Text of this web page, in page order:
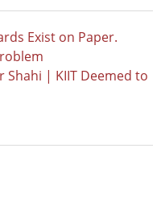
Exist on Paper.
Shahi | KIIT Deemed to